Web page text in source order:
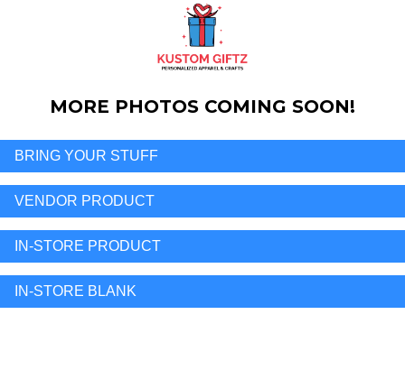
MORE PHOTOS COMING SOON!
BRING YOUR STUFF
VENDOR PRODUCT
IN-STORE PRODUCT
IN-STORE BLANK